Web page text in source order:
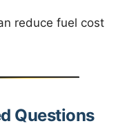
reduce fuel cost
Questions